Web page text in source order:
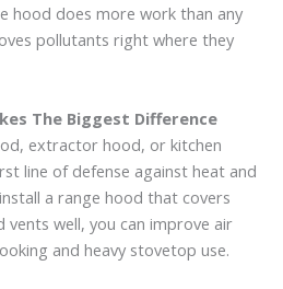
hood does more work than any
pollutants right where they
The Biggest Difference
extractor hood, or kitchen
line of defense against heat and
a range hood that covers
well, you can improve air
and heavy stovetop use.